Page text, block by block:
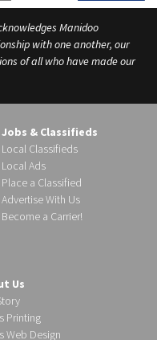
Manidoo
with one another, our
of all who have made our
Jobs & Classifieds
Local Classifieds
Local Ads
Place a Classified
Advertise With Us
Become a Carrier!
Us
Printing
Web Design